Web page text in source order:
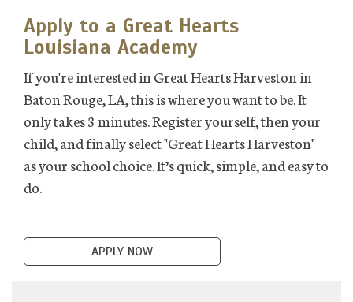
Apply to a Great Hearts
Louisiana Academy
If you're interested in Great Hearts Harveston in
Baton Rouge, LA, this is where you want to be. It
only takes 3 minutes. Register yourself, then your
child, and finally select "Great Hearts Harveston"
as your school choice. It’s quick, simple, and easy to
do.
APPLY NOW